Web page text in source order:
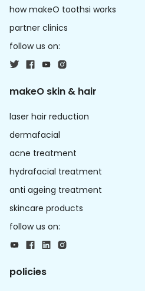
how makeO toothsi works
partner clinics
follow us on:
makeO skin & hair
laser hair reduction
dermafacial
acne treatment
hydrafacial treatment
anti ageing treatment
skincare products
follow us on:
policies